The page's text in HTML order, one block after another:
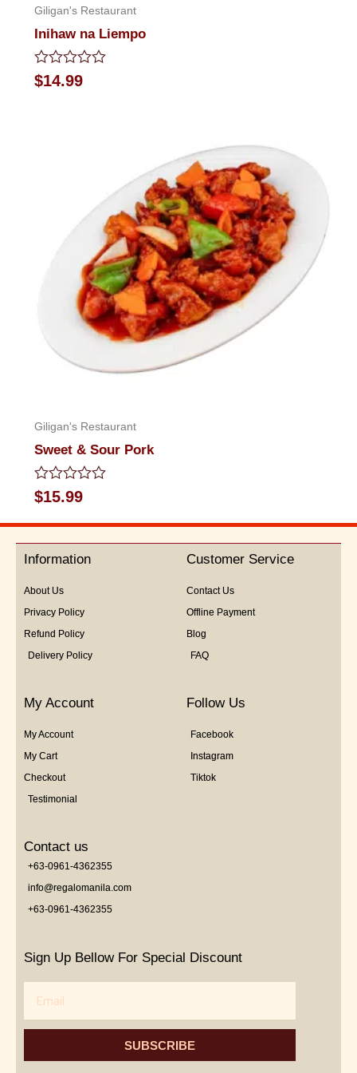
Giligan's Restaurant
Inihaw na Liempo
Rated
0
$14.99
Giligan's Restaurant
Sweet & Sour Pork
Rated
0
out
5
$15.99
Information
About Us
Privacy Policy
Refund Policy
Delivery Policy
Customer Service
Contact Us
Offline Payment
Blog
FAQ
My Account
My Account
My Cart
Checkout
Testimonial
Follow Us
Facebook
Instagram
Tiktok
Contact us
+63-0961-4362355
info@regalomanila.com
+63-0961-4362355
Sign Up Bellow For Special Discount
SUBSCRIBE